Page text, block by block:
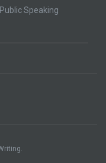
Speaking